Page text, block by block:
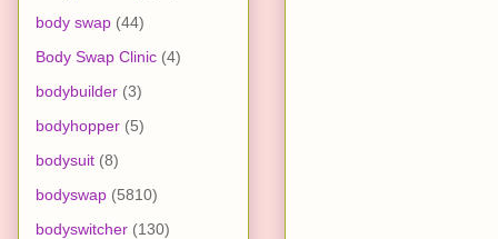
body swap (44)
Body Swap Clinic (4)
bodybuilder (3)
bodyhopper (5)
bodysuit (8)
bodyswap (5810)
bodyswitcher (130)